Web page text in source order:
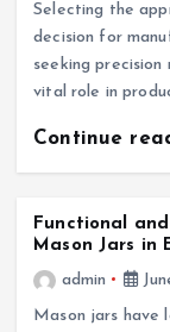
Selecting the
decision for
seeking precision
vital role in
Continue
Functional
Mason Jars in
admin
Mason jars have